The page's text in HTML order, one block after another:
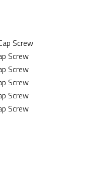
Screw
Screw
Screw
Screw
Screw
Screw